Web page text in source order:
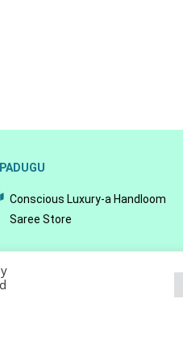
PADUGU
Conscious Luxury-a Handloom
Saree Store